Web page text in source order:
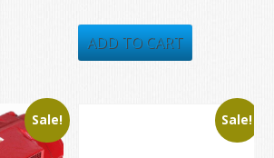
was:
$6,320.00.
ADD TO CART
Sale! Sale!